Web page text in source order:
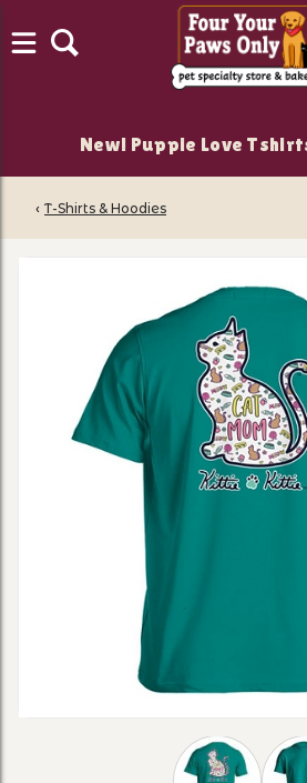
New! Puppie Love
‹ T-Shirts & Hoodies
Thumbnail